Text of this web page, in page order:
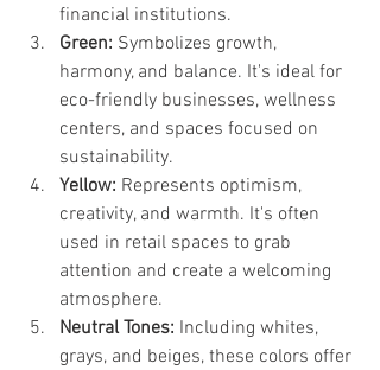
financial institutions.
Green: Symbolizes growth,
harmony, and balance. It's ideal for
eco-friendly businesses, wellness
centers, and spaces focused on
sustainability.
Yellow: Represents optimism,
creativity, and warmth. It's often
used in retail spaces to grab
attention and create a welcoming
atmosphere.
Neutral Tones: Including whites,
grays, and beiges, these colors offer